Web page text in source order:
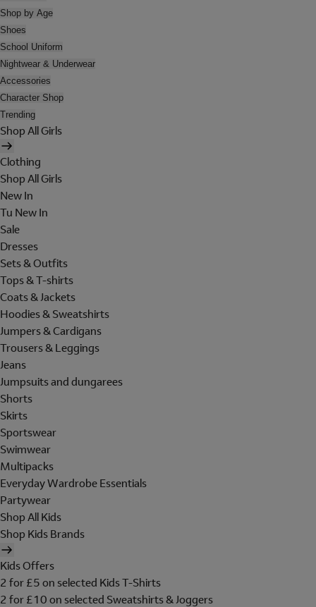
Shop by Age
Shoes
School Uniform
Nightwear & Underwear
Accessories
Character Shop
Trending
Shop All Girls
Clothing
Shop All Girls
New In
Tu New In
Sale
Dresses
Sets & Outfits
Tops & T-shirts
Coats & Jackets
Hoodies & Sweatshirts
Jumpers & Cardigans
Trousers & Leggings
Jeans
Jumpsuits and dungarees
Shorts
Skirts
Sportswear
Swimwear
Multipacks
Everyday Wardrobe Essentials
Partywear
Shop All Kids
Shop Kids Brands
Kids Offers
2 for £5 on selected Kids T-Shirts
2 for £10 on selected Sweatshirts & Joggers